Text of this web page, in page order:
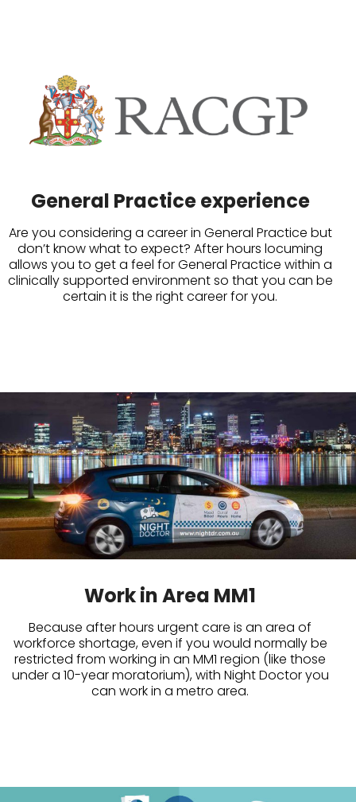
General Practice experience
Are you considering a career in General Practice but
don’t know what to expect? After hours locuming
allows you to get a feel for General Practice within a
clinically supported environment so that you can be
certain it is the right career for you.
Work in Area MM1
Because after hours urgent care is an area of
workforce shortage, even if you would normally be
restricted from working in an MM1 region (like those
under a 10-year moratorium), with Night Doctor you
can work in a metro area.